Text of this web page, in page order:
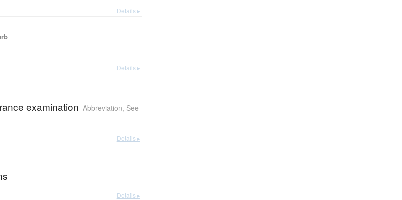
Details ▸
Details ▸
examination Abbreviation, See
Details ▸
Details ▸